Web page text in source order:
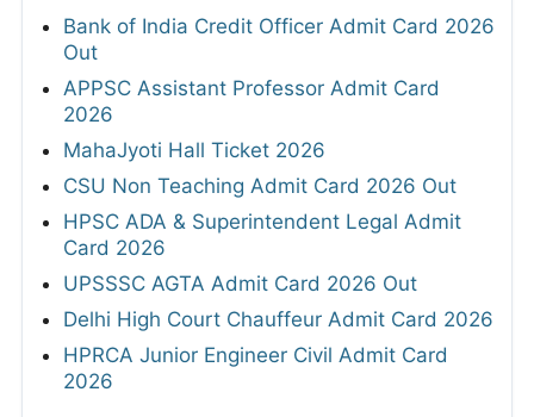
RSSB Informatics Assistant Final Result
2026
JKSSB Staff Nurse Result 2026
HTET Result 2026
View All
Mizoram PSC JAO Final Answer Key 2026
ISRO SAC Answer Key 2026
JSSC Field Worker Answer Key 2026 Out